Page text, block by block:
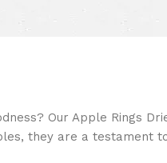
Our Apple Rings
they are a testament